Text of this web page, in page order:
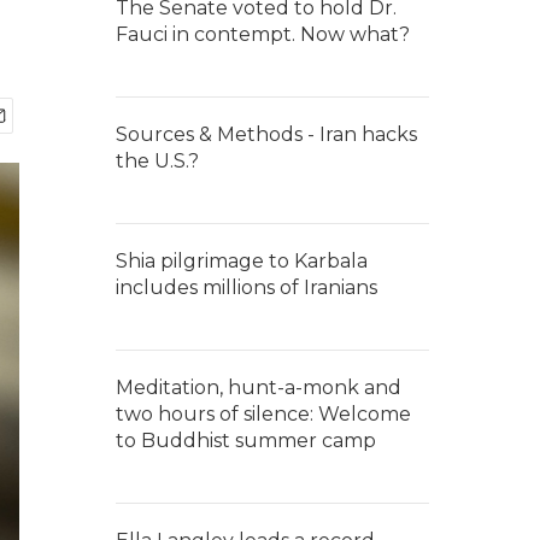
The Senate voted to hold Dr.
Fauci in contempt. Now what?
Sources & Methods - Iran hacks
the U.S.?
Shia pilgrimage to Karbala
includes millions of Iranians
Meditation, hunt-a-monk and
two hours of silence: Welcome
to Buddhist summer camp